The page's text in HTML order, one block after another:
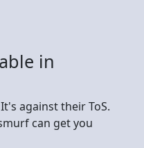
in
against their ToS.
can get you